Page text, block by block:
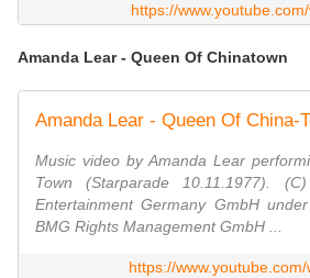
https://
Amanda Lear - Queen Of Chinatown
Music video by Amanda Lear
Town (Starparade 10.11.1977).
Entertainment Germany GmbH
BMG Rights Management GmbH ...
https://